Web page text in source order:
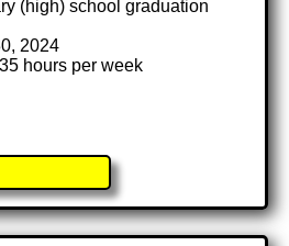
(high) school graduation
2024
hours per week